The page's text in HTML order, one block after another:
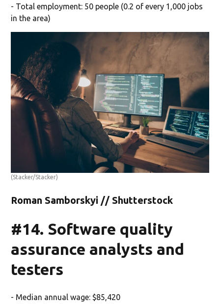
- Total employment: 50 people (0.2 of every 1,000 jobs
in the area)
(Stacker/Stacker)
Roman Samborskyi // Shutterstock
#14. Software quality
assurance analysts and
testers
- Median annual wage: $85,420